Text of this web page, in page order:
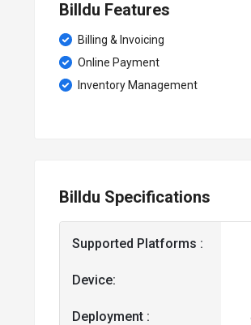
Billdu Features
Billing & Invoicing
Online Payment
Inventory Management
Billdu Specifications
Supported Platforms :
Device:
Deployment :